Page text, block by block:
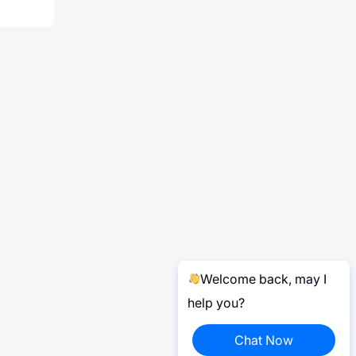
Welcome back, may I
help you?
Chat Now